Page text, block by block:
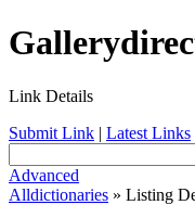
Link Details
Submit Link | Latest Links
Advanced
Alldictionaries » Listing